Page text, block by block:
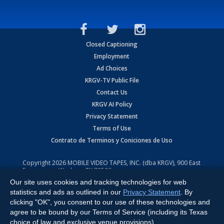
Closed Captioning
Employment
Ad Choices
KRGV-TV Public File
Contact Us
KRGV AI Policy
Privacy Statement
Terms of Use
Contrato de Terminos y Coniciones de Uso
Copyright2026 MOBILE VIDEO TAPES, INC. (dba KRGV), 900 East
Expressway, Weslaco, TX 78596.
All Rights Reserved. Powered by:Ruby Shore Software
Our site uses cookies and tracking technologies for web
statistics and ads as outlined in our Privacy Statement . By
clicking "OK", you consent to our use of these technologies and
agree to be bound by our Terms of Service (including its Texas
choice of law and exclusive venue provisions).